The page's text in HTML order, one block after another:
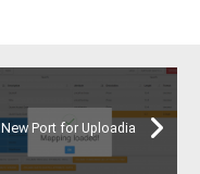
New Port for Uploadia